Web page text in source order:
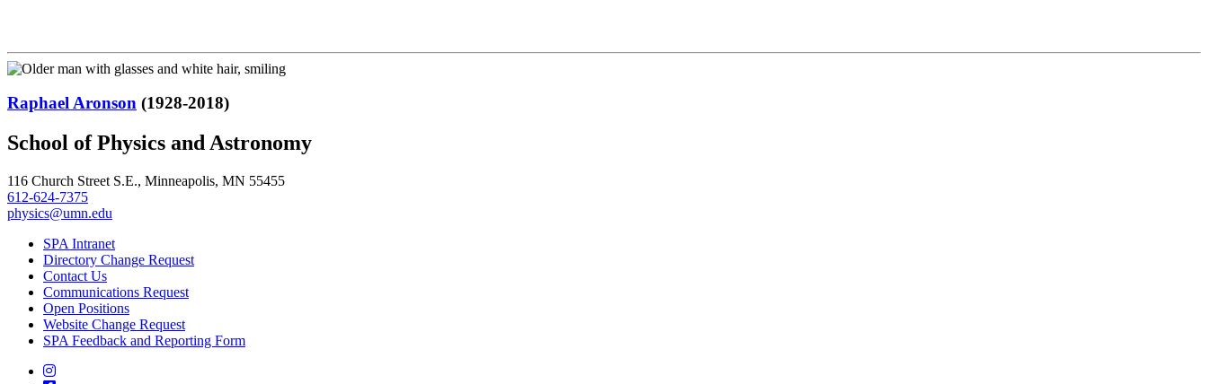
Raphael Aronson (1928-2018)
School of Physics and Astronomy
116 Church Street S.E., Minneapolis, MN 55455
612-624-7375
physics@umn.edu
SPA Intranet
Directory Change Request
Contact Us
Communications Request
Open Positions
Website Change Request
SPA Feedback and Reporting Form